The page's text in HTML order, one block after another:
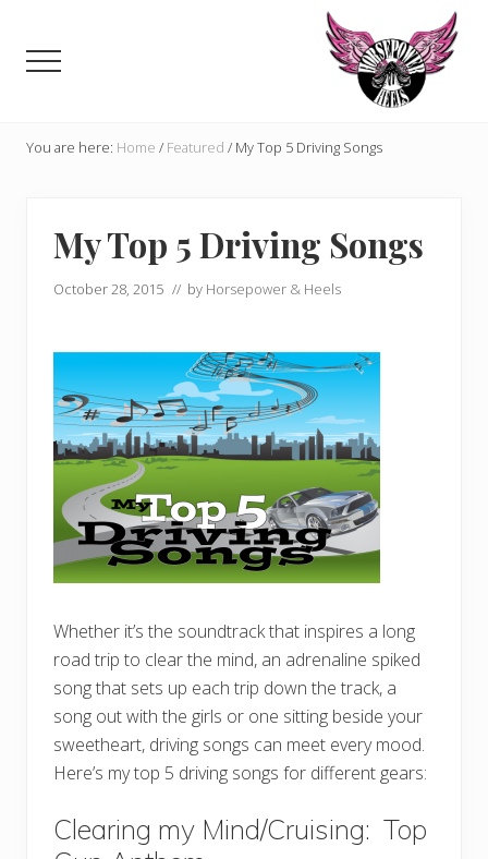
main
primary
promoting
in
motorsports
and
Moto
Menu
You are here: Home / Featured / My Top 5 Driving Songs
My Top 5 Driving Songs
October 28, 2015 // by Horsepower & Heels
Whether it’s the soundtrack that inspires a long
road trip to clear the mind, an adrenaline spiked
song that sets up each trip down the track, a
song out with the girls or one sitting beside your
sweetheart, driving songs can meet every mood.
Here’s my top 5 driving songs for different gears:
Clearing my Mind/Cruising: Top